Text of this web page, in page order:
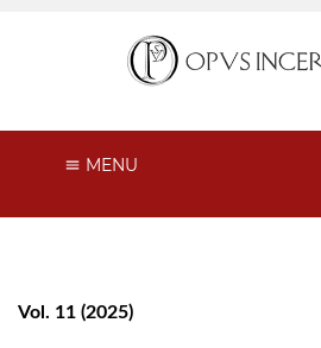
MENU
Vol. 11 (2025)